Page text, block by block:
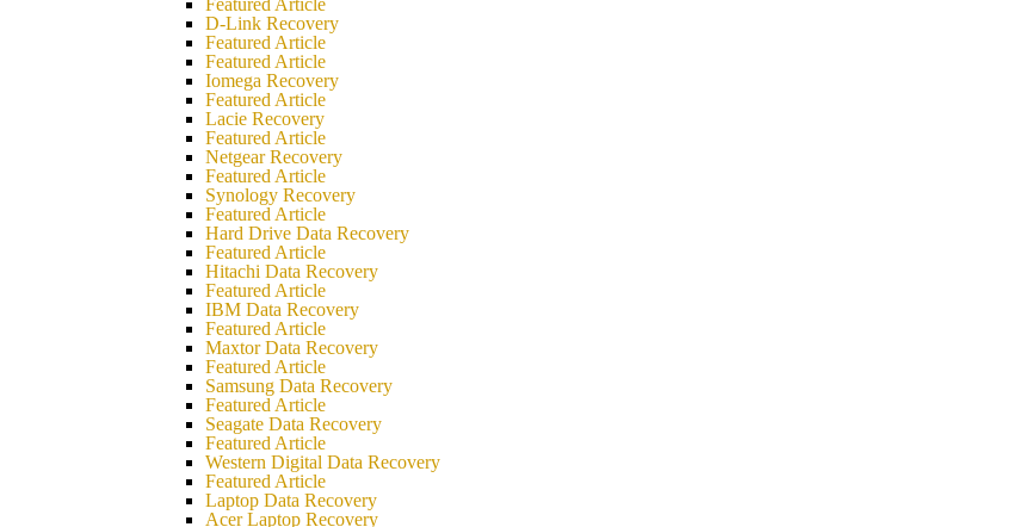
Featured Article
D-Link Recovery
Featured Article
Featured Article
Iomega Recovery
Featured Article
Lacie Recovery
Featured Article
Netgear Recovery
Featured Article
Synology Recovery
Featured Article
Hard Drive Data Recovery
Featured Article
Hitachi Data Recovery
Featured Article
IBM Data Recovery
Featured Article
Maxtor Data Recovery
Featured Article
Samsung Data Recovery
Featured Article
Seagate Data Recovery
Featured Article
Western Digital Data Recovery
Featured Article
Laptop Data Recovery
Acer Laptop Recovery